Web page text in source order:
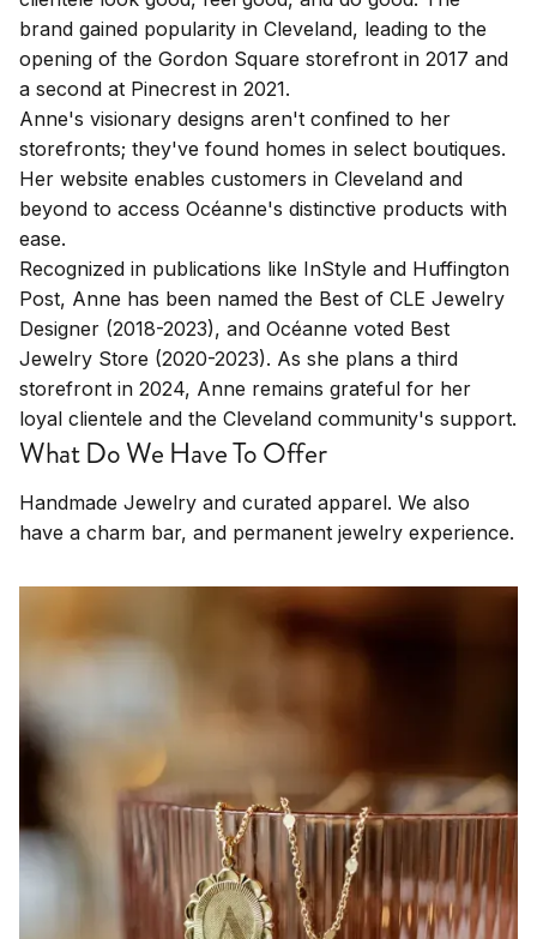
brand gained popularity in Cleveland, leading to the
opening of the Gordon Square storefront in 2017 and
a second at Pinecrest in 2021.
Anne's visionary designs aren't confined to her
storefronts; they've found homes in select boutiques.
Her website enables customers in Cleveland and
beyond to access Océanne's distinctive products with
ease.
Recognized in publications like InStyle and Huffington
Post, Anne has been named the Best of CLE Jewelry
Designer (2018-2023), and Océanne voted Best
Jewelry Store (2020-2023). As she plans a third
storefront in 2024, Anne remains grateful for her
loyal clientele and the Cleveland community's support.
What Do We Have To Offer
Handmade Jewelry and curated apparel. We also
have a charm bar, and permanent jewelry experience.